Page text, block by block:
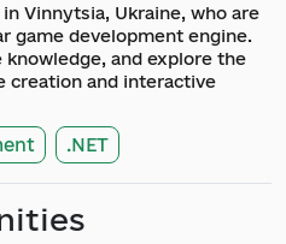
Vinnytsia, Ukraine, who are
game development engine.
and explore the
creation and interactive
.NET